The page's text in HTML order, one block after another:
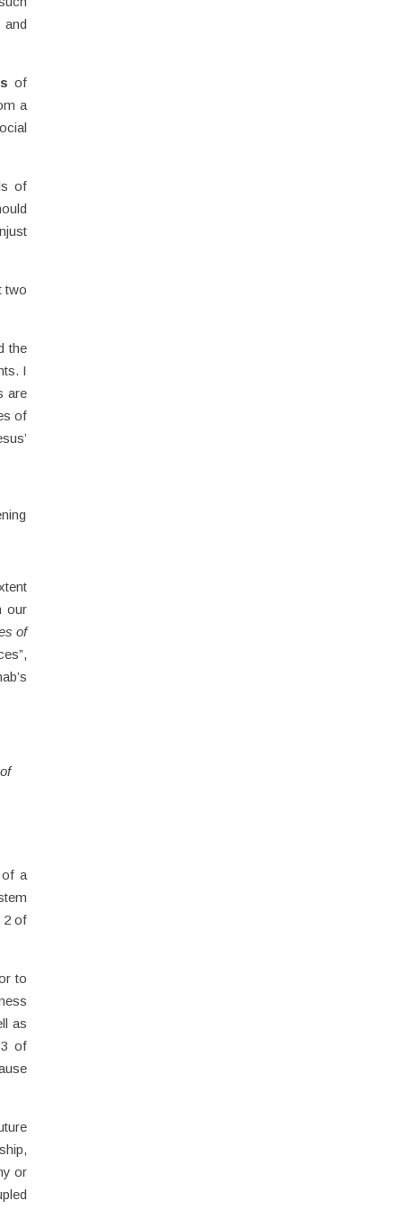
of
a
of
two
the
I
are
of
our
of
of a
2 of
to
as
3 of
or